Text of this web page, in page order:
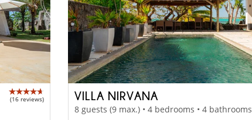
(16 reviews) VILLA NIRVANA
8 guests (9 max.) • 4 bedrooms • 4 bathrooms